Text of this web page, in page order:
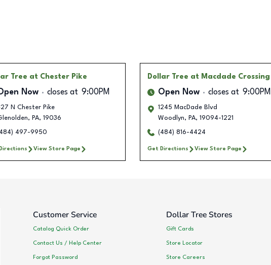
Tree at Chester Pike
Now closes at 9:00PM
N Chester Pike
, PA, 19036
497-9950
View Store Page
Dollar Tree at Macdade Crossing
Open Now closes at 9:00PM
1245 MacDade Blvd
Woodlyn, PA, 19094-1221
(484) 816-4424
Get Directions View Store Page
Customer Service
Catalog Quick Order
Contact Us / Help Center
Forgot Password
Dollar Tree Stores
Gift Cards
Store Locator
Store Careers